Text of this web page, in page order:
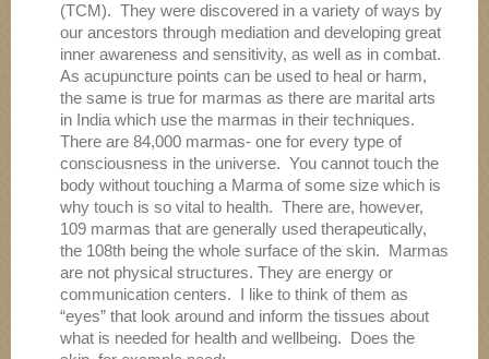
(TCM). They were discovered in a variety of ways by
our ancestors through mediation and developing great
inner awareness and sensitivity, as well as in combat.
As acupuncture points can be used to heal or harm,
the same is true for marmas as there are marital arts
in India which use the marmas in their techniques.
There are 84,000 marmas- one for every type of
consciousness in the universe. You cannot touch the
body without touching a Marma of some size which is
why touch is so vital to health. There are, however,
109 marmas that are generally used therapeutically,
the 108th being the whole surface of the skin. Marmas
are not physical structures. They are energy or
communication centers. I like to think of them as
“eyes” that look around and inform the tissues about
what is needed for health and wellbeing. Does the